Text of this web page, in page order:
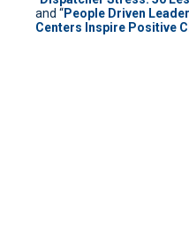
and “People Driven
Centers Inspire Positive